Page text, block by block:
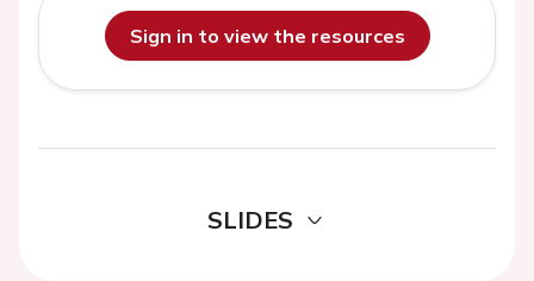
Sign in to view the resources
SLIDES